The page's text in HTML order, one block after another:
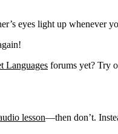
eyes light up whenever
Languages forums yet? Try
lesson—then don’t.